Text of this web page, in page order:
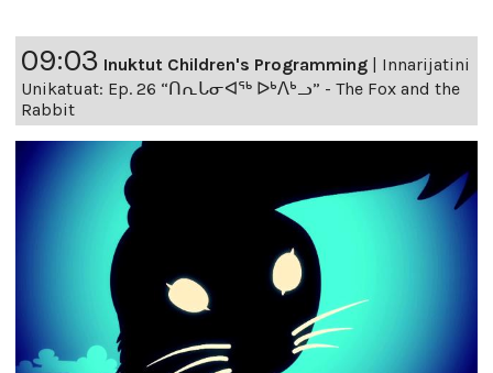
09:03 Inuktut Children's Programming | Innarijatini
Unikatuat: Ep. 26 “ᑎᕆᒐᓂᐊᖅ ᐅᒃᐱᒃᓗ” - The Fox and the
Rabbit